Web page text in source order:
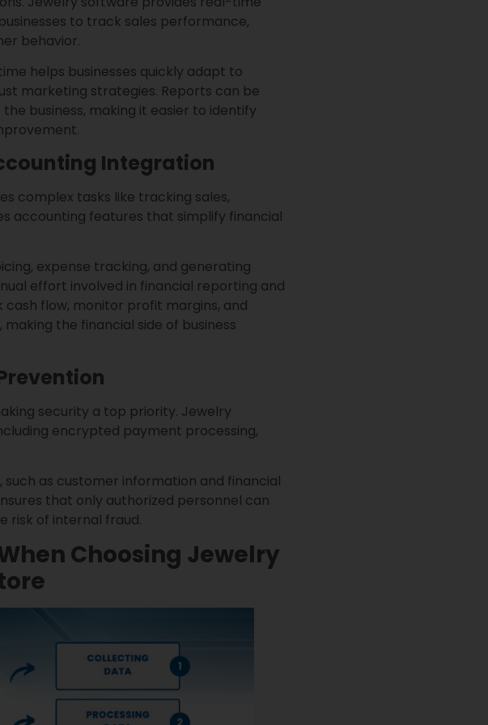
to track sales performance,
behavior.
helps businesses quickly adapt to
marketing strategies. Reports can be
business, making it easier to identify
Integration
complex tasks like tracking sales,
accounting features that simplify financial
expense tracking, and generating
effort involved in financial reporting and
flow, monitor profit margins, and
the financial side of business
security a top priority. Jewelry
encrypted payment processing,
as customer information and financial
that only authorized personnel can
risk of internal fraud.
Choosing Jewelry